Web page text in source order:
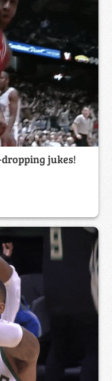
jukes!